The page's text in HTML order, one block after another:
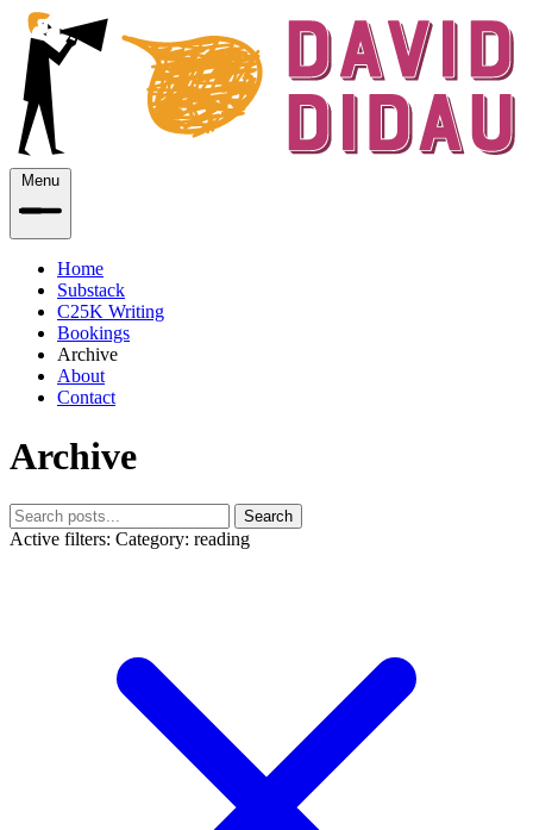
Menu
Home
Substack
C25K Writing
Bookings
Archive
About
Contact
Archive
Search
Active filters: Category: reading